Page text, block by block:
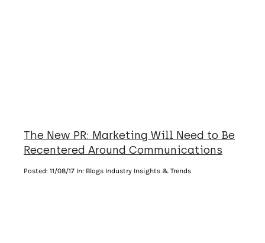
The New PR: Marketing Will Need to Be
Recentered Around Communications
Posted: 11/08/17 In: Blogs Industry Insights & Trends